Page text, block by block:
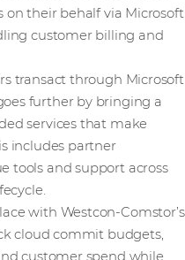
on their behalf via Microsoft
customer billing and
transact through Microsoft
further by bringing a
services that make
includes partner
tools and support across
with Westcon-Comstor’s
cloud commit budgets,
customer spend while